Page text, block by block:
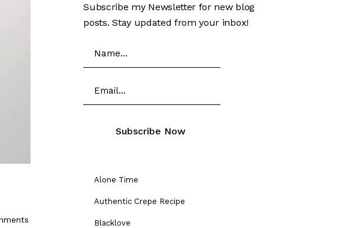
Subscribe my Newsletter for new blog
posts. Stay updated from your inbox!
Alone Time
Authentic Crepe Recipe
Blacklove